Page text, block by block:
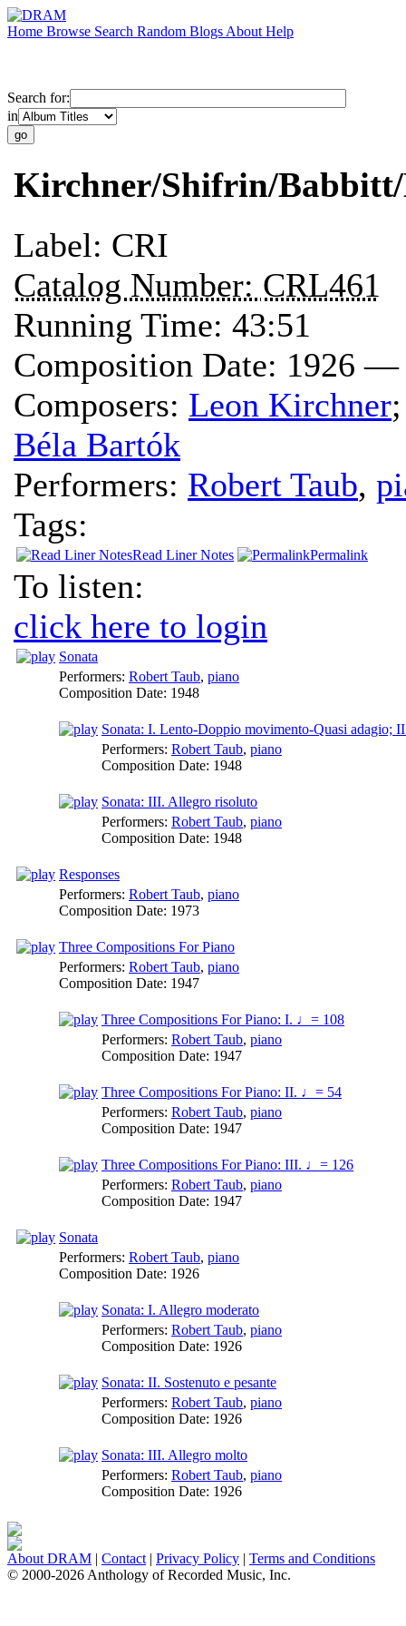
Home Browse Search Random Blogs About Help
Search for:
in
Kirchner/Shifrin/
Label: CRI
Catalog Number: CRL461
Running Time: 43:51
Composition Date: 1926 —
Composers: Leon Kirchner
Béla Bartók
Performers: Robert Taub,
Tags:
Read Liner Notes Permalink
To listen:
click here to login
Sonata
Performers: Robert Taub, piano
Composition Date: 1948
Sonata: I. Lento-Doppio movimento-Quasi adagio;
Performers: Robert Taub, piano
Composition Date: 1948
Sonata: III. Allegro risoluto
Performers: Robert Taub, piano
Composition Date: 1948
Responses
Performers: Robert Taub, piano
Composition Date: 1973
Three Compositions For Piano
Performers: Robert Taub, piano
Composition Date: 1947
Three Compositions For Piano: I. ♩= 108
Performers: Robert Taub, piano
Composition Date: 1947
Three Compositions For Piano: II. ♩= 54
Performers: Robert Taub, piano
Composition Date: 1947
Three Compositions For Piano: III. ♩= 126
Performers: Robert Taub, piano
Composition Date: 1947
Sonata
Performers: Robert Taub, piano
Composition Date: 1926
Sonata: I. Allegro moderato
Performers: Robert Taub, piano
Composition Date: 1926
Sonata: II. Sostenuto e pesante
Performers: Robert Taub, piano
Composition Date: 1926
Sonata: III. Allegro molto
Performers: Robert Taub, piano
Composition Date: 1926
About DRAM | Contact | Privacy Policy | Terms and Conditions
© 2000-2026 Anthology of Recorded Music, Inc.